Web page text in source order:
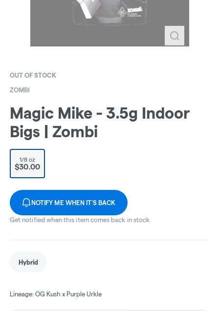
OUT OF STOCK
ZOMBI
Magic Mike - 3.5g Indoor
Bigs | Zombi
1/8 oz
$30.00
NOTIFY ME WHEN IT'S BACK
Get notified when this item comes back in stock
Hybrid
Lineage: OG Kush x Purple Urkle